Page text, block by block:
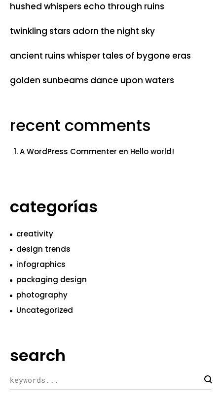
hushed whispers echo through ruins
twinkling stars adorn the night sky
ancient ruins whisper tales of bygone eras
golden sunbeams dance upon waters
recent comments
A WordPress Commenter en Hello world!
categorías
creativity
design trends
infographics
packaging design
photography
Uncategorized
search